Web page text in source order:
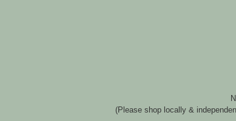
(Please shop locally &